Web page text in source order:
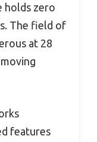
holds zero
The field of
at 28
features